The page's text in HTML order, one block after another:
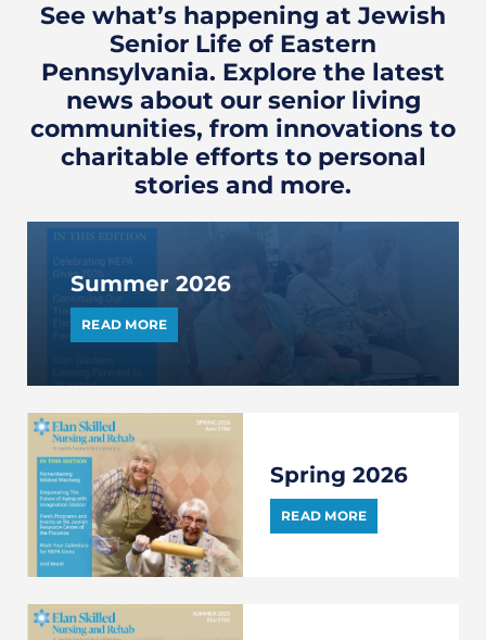
See what’s happening at Jewish
Senior Life of Eastern
Pennsylvania. Explore the latest
news about our senior living
communities, from innovations to
charitable efforts to personal
stories and more.
Summer 2026
READ MORE
Spring 2026
READ MORE